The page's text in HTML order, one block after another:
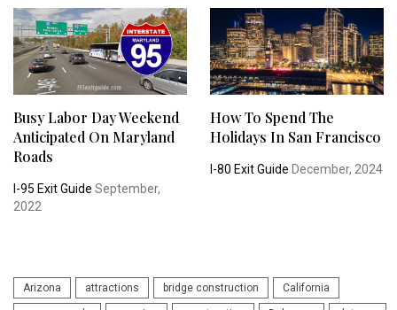
Busy Labor Day Weekend
Anticipated On Maryland
Roads
I-95 Exit Guide September,
2022
How To Spend The
Holidays In San Francisco
I-80 Exit Guide December, 2024
Arizona attractions bridge construction California